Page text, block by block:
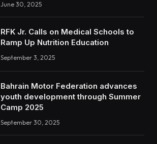
June 30, 2025
RFK Jr. Calls on Medical Schools to
Ramp Up Nutrition Education
September 3, 2025
Bahrain Motor Federation advances
youth development through Summer
Camp 2025
September 30, 2025